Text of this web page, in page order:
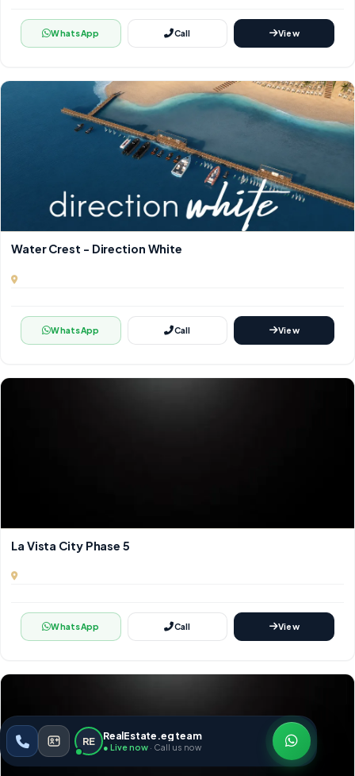
WhatsApp Call View
Water Crest - Direction White
WhatsApp Call View
La Vista City Phase 5
WhatsApp Call View
RE RealEstate.eg team
● Live now · Call us now